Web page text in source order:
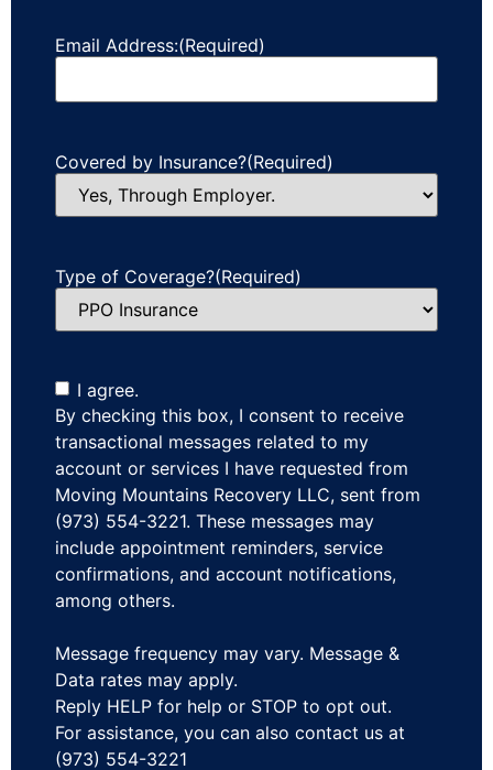
Email Address:(Required)
Covered by Insurance?(Required)
Type of Coverage?(Required)
I agree.
By checking this box, I consent to receive
transactional messages related to my
account or services I have requested from
Moving Mountains Recovery LLC, sent from
(973) 554-3221. These messages may
include appointment reminders, service
confirmations, and account notifications,
among others.
Message frequency may vary. Message &
Data rates may apply.
Reply HELP for help or STOP to opt out.
For assistance, you can also contact us at
(973) 554-3221